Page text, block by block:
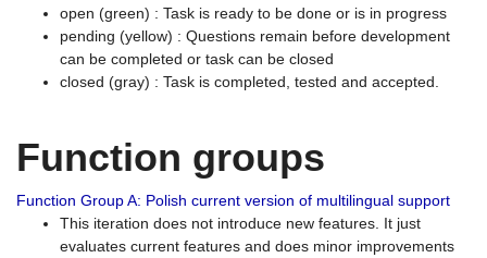
open (green) : Task is ready to be done or is in progress
pending (yellow) : Questions remain before development
can be completed or task can be closed
closed (gray) : Task is completed, tested and accepted.
Function groups
Function Group A: Polish current version of multilingual support
This iteration does not introduce new features. It just
evaluates current features and does minor improvements